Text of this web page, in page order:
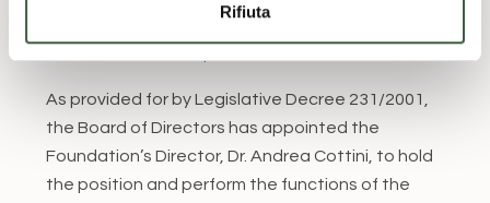
Rifiuta
As provided for by Legislative Decree 231/2001,
the Board of Directors has appointed the
Foundation’s Director, Dr. Andrea Cottini, to hold
the position and perform the functions of the